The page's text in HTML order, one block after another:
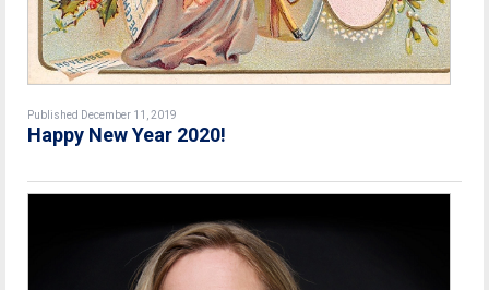
Published December 11, 2019
Happy New Year 2020!